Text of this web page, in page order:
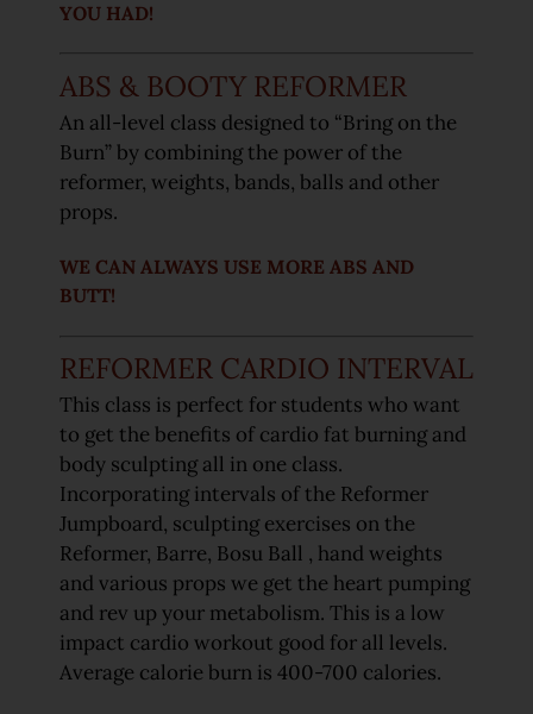
YOU HAD!
ABS & BOOTY REFORMER
An all-level class designed to “Bring on the
Burn” by combining the power of the
reformer, weights, bands, balls and other
props.
WE CAN ALWAYS USE MORE ABS AND
BUTT!
REFORMER CARDIO INTERVAL
This class is perfect for students who want
to get the benefits of cardio fat burning and
body sculpting all in one class.
Incorporating intervals of the Reformer
Jumpboard, sculpting exercises on the
Reformer, Barre, Bosu Ball , hand weights
and various props we get the heart pumping
and rev up your metabolism. This is a low
impact cardio workout good for all levels.
Average calorie burn is 400-700 calories.